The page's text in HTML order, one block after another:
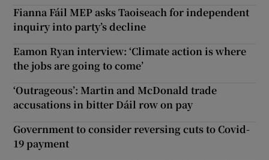
Fianna Fáil MEP asks Taoiseach for independent
inquiry into party’s decline
Eamon Ryan interview: ‘Climate action is where
the jobs are going to come’
‘Outrageous’: Martin and McDonald trade
accusations in bitter Dáil row on pay
Government to consider reversing cuts to Covid-
19 payment